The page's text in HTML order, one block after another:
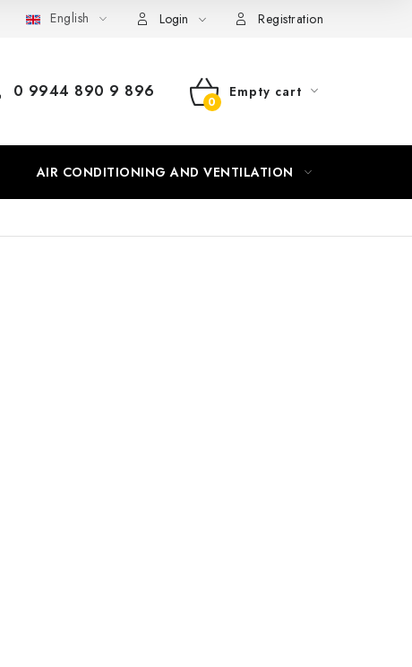
English Login Registration
0 9944 890 9 896
SHOPPING
Empty cart
AIR CONDITIONING AND VENTILATION